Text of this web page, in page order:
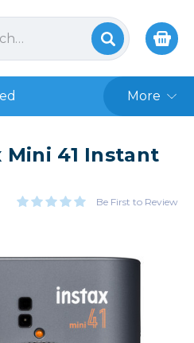
More
41 Instant
Be First to Review